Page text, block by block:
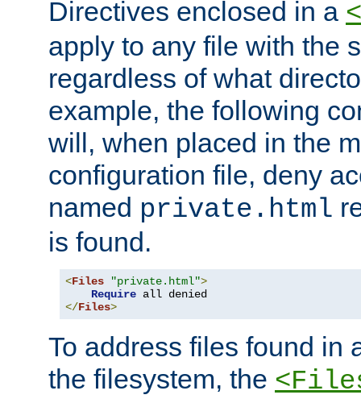
Directives enclosed in a
apply to any file with the
regardless of what
example, the following
will, when placed in the
configuration file, deny
named private.html
is found.
<Files "private.html">
Require
</Files>
To address files found in
the filesystem, the